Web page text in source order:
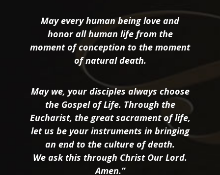
May every human being love and
honor all human life from the
moment of conception to the moment
of natural death.
May we, your disciples always choose
the Gospel of Life. Through the
Eucharist, the great sacrament of life,
let us be your instruments in bringing
an end to the culture of death.
We ask this through Christ Our Lord.
Amen.”